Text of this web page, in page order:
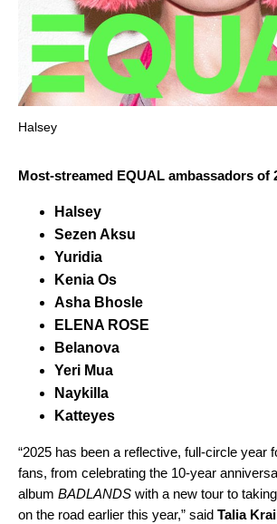
Halsey
Most-streamed EQUAL ambassadors of
Halsey
Sezen Aksu
Yuridia
Kenia Os
Asha Bhosle
ELENA ROSE
Belanova
Yeri Mua
Naykilla
Katteyes
“2025 has been a reflective, full-circle year
fans, from celebrating the 10-year
album BADLANDS with a new tour to
on the road earlier this year,” said Talia